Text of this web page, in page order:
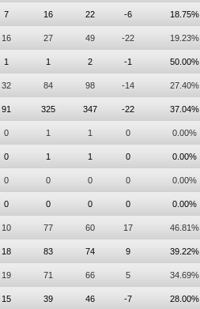
7 16 22 -6 18.75%
16 27 49 -22 19.23%
1 1 2 -1 50.00%
32 84 98 -14 27.40%
91 325 347 -22 37.04%
0 1 1 0 0.00%
0 1 1 0 0.00%
0 0 0 0 0.00%
0 0 0 0 0.00%
10 77 60 17 46.81%
18 83 74 9 39.22%
19 71 66 5 34.69%
15 39 46 -7 28.00%